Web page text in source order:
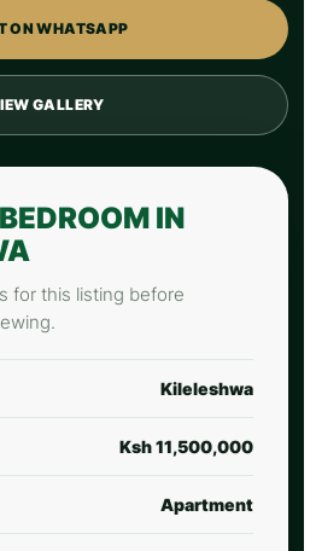
ON WHATSAPP
GALLERY
IN
for this listing before
Kileleshwa
Ksh 11,500,000
Apartment